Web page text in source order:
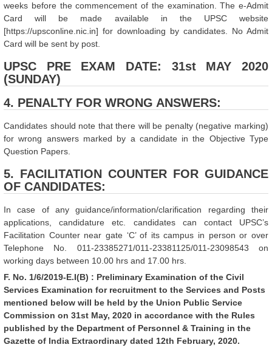
weeks before the commencement of the examination. The e-Admit
Card will be made available in the UPSC website
[https://upsconline.nic.in] for downloading by candidates. No Admit
Card will be sent by post.
UPSC PRE EXAM DATE: 31st MAY 2020
(SUNDAY)
4. PENALTY FOR WRONG ANSWERS:
Candidates should note that there will be penalty (negative marking)
for wrong answers marked by a candidate in the Objective Type
Question Papers.
5. FACILITATION COUNTER FOR GUIDANCE
OF CANDIDATES:
In case of any guidance/information/clarification regarding their
applications, candidature etc. candidates can contact UPSC’s
Facilitation Counter near gate ‘C’ of its campus in person or over
Telephone No. 011-23385271/011-23381125/011-23098543 on
working days between 10.00 hrs and 17.00 hrs.
F. No. 1/6/2019-E.I(B) : Preliminary Examination of the Civil
Services Examination for recruitment to the Services and Posts
mentioned below will be held by the Union Public Service
Commission on 31st May, 2020 in accordance with the Rules
published by the Department of Personnel & Training in the
Gazette of India Extraordinary dated 12th February, 2020.